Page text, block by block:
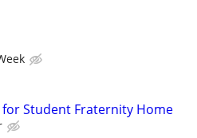
for Student Fraternity Home